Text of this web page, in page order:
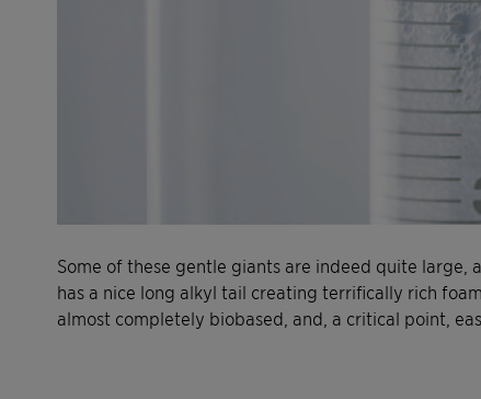
Some of these gentle giants are indeed quite large,
has a nice long alkyl tail creating terrifically rich
almost completely biobased, and, a critical point,